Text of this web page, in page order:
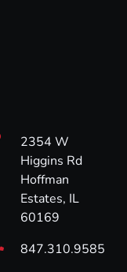
2354 W
Higgins Rd
Hoffman
Estates, IL
60169
847.310.9585